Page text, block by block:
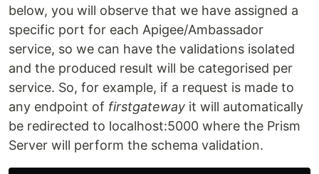
below, you will observe that we have assigned a
specific port for each Apigee/Ambassador
service, so we can have the validations isolated
and the produced result will be categorised per
service. So, for example, if a request is made to
any endpoint of firstgateway it will automatically
be redirected to localhost:5000 where the Prism
Server will perform the schema validation.